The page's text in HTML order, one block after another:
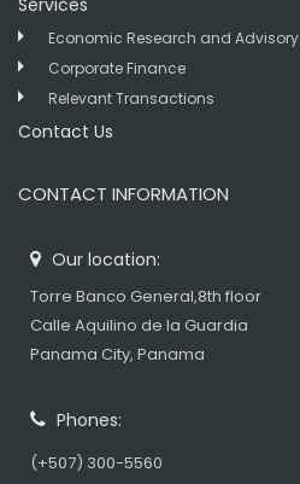
Economic Research and Advisory
Corporate Finance
Relevant Transactions
Contact Us
CONTACT INFORMATION
Our location:
Torre Banco General,8th floor
Calle Aquilino de la Guardia
Panama City, Panama
Phones:
(+507) 300-5560